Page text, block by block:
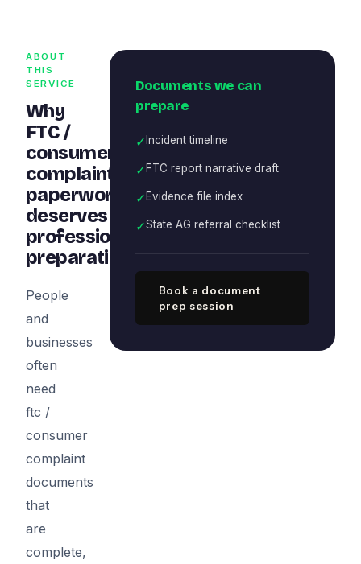
ABOUT
THIS
SERVICE
Why
FTC /
consumer
complaint
paperwork
deserves
professional
preparation
People
and
businesses
often
need
ftc /
consumer
complaint
documents
that
are
complete,
Documents we can
prepare
✓Incident timeline
✓ FTC report narrative draft
✓ Evidence file index
✓State AG referral checklist
Book a document
prep session